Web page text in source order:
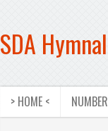
SDA Hymnal
> HOME < NUMBER